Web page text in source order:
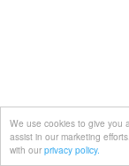
We use cookies to give you
assist in our marketing
with our privacy policy.